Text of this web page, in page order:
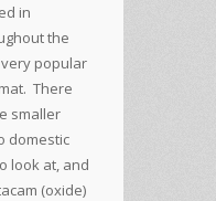
in
the
very popular
There
smaller
domestic
look at, and
(oxide)